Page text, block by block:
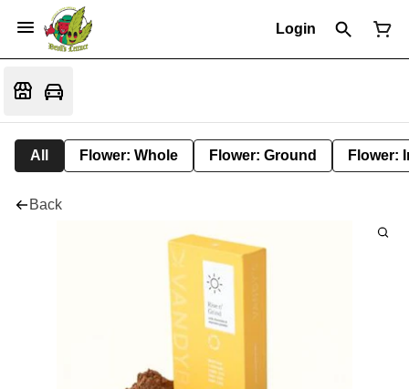
Login
All Flower: Whole Flower: Ground Flower:
Back